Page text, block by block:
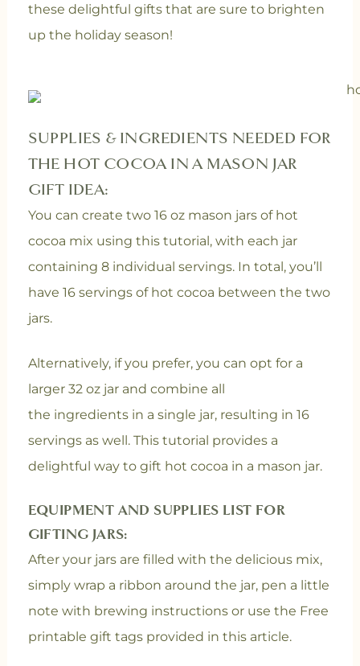
these delightful gifts that are sure to brighten
up the holiday season!
SUPPLIES & INGREDIENTS NEEDED FOR
THE HOT COCOA IN A MASON JAR
GIFT IDEA:
You can create two 16 oz mason jars of hot
cocoa mix using this tutorial, with each jar
containing 8 individual servings. In total, you’ll
have 16 servings of hot cocoa between the two
jars.
Alternatively, if you prefer, you can opt for a
larger 32 oz jar and combine all
the ingredients in a single jar, resulting in 16
servings as well. This tutorial provides a
delightful way to gift hot cocoa in a mason jar.
EQUIPMENT AND SUPPLIES LIST FOR
GIFTING JARS:
After your jars are filled with the delicious mix,
simply wrap a ribbon around the jar, pen a little
note with brewing instructions or use the Free
printable gift tags provided in this article.